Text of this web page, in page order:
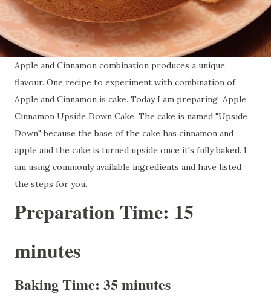
Apple and Cinnamon combination produces a unique
flavour. One recipe to experiment with combination of
Apple and Cinnamon is cake. Today I am preparing Apple
Cinnamon Upside Down Cake. The cake is named "Upside
Down" because the base of the cake has cinnamon and
apple and the cake is turned upside once it's fully baked. I
am using commonly available ingredients and have listed
the steps for you.
Preparation Time: 15
minutes
Baking Time: 35 minutes